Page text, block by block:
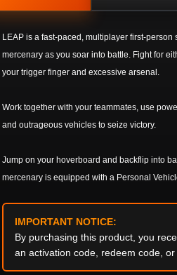
LEAP is a fast-paced, multiplayer first-
mercenary as you soar into battle. Fight for
your trigger finger and excessive arsenal.
Work together with your teammates, use
and outrageous vehicles to seize victory.
Jump on your hoverboard and backflip into
mercenary is equipped with a Personal
IMPORTANT NOTICE:
By purchasing this product, you
an activation code, redeem code, or